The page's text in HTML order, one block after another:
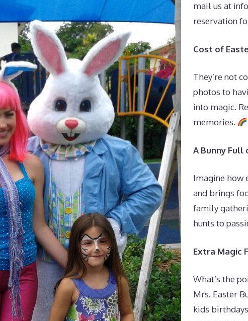
mail us at
reservation
Cost of
They’re not
photos to
into magic.
memories.
A Bunny Full
Imagine how
and brings
family
hunts to
Extra Magic
What’s the
Mrs. Easter
kids